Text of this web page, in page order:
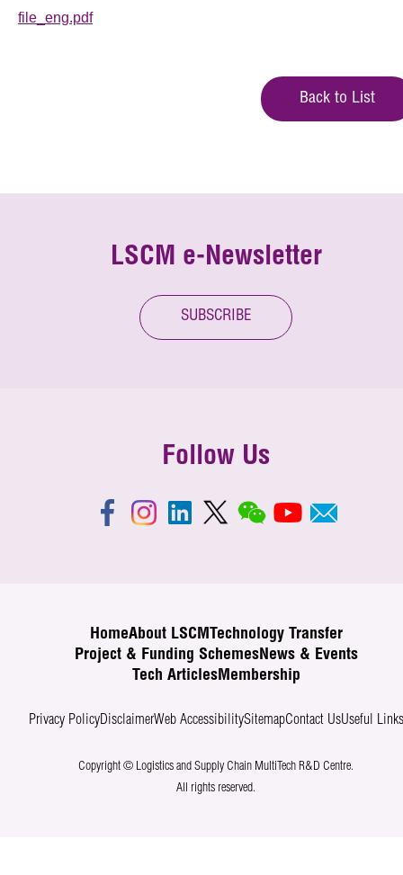
file_eng.pdf
Back to List
LSCM e-Newsletter
SUBSCRIBE
Follow Us
HomeAbout LSCM
Technology Transfer
Project & Funding SchemesNews & Events
Tech ArticlesMembership
Privacy PolicyDisclaimerWeb AccessibilitySitemapContact UsUseful Links
Copyright © Logistics and Supply Chain MultiTech R&D Centre.
All rights reserved.